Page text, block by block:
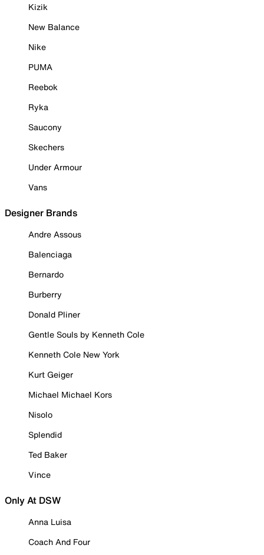
Kizik
New Balance
Nike
PUMA
Reebok
Ryka
Saucony
Skechers
Under Armour
Vans
Designer Brands
Andre Assous
Balenciaga
Bernardo
Burberry
Donald Pliner
Gentle Souls by Kenneth Cole
Kenneth Cole New York
Kurt Geiger
Michael Michael Kors
Nisolo
Splendid
Ted Baker
Vince
Only At DSW
Anna Luisa
Coach And Four